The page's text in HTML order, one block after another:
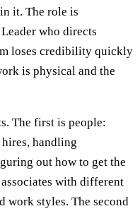
it. The role is
who directs
loses credibility quickly
is physical and the
The first is people:
handling
out how to get the
with different
work styles. The second